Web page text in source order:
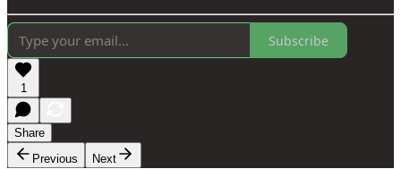
Subscribe
1
Share
Previous
Next